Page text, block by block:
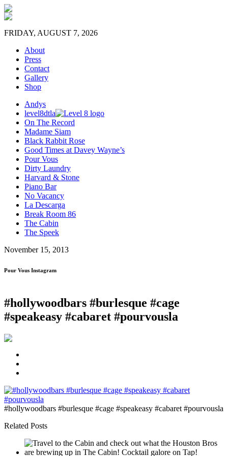
FRIDAY, AUGUST 7, 2026
About
Press
Contact
Gallery
Shop
Andys
level8dtla
On The Record
Madame Siam
Black Rabbit Rose
Good Times at Davey Wayne’s
Pour Vous
Dirty Laundry
Harvard & Stone
Piano Bar
No Vacancy
La Descarga
Break Room 86
The Cabin
The Speek
November 15, 2013
Pour Vous Instagram
#hollywoodbars #burlesque #cage
#speakeasy #cabaret #pourvousla
#hollywoodbars #burlesque #cage #speakeasy #cabaret #pourvousla
Related Posts